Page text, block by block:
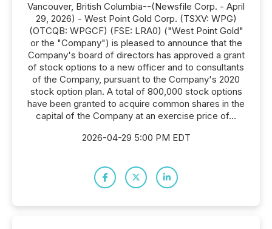
Vancouver, British Columbia--(Newsfile Corp. - April
29, 2026) - West Point Gold Corp. (TSXV: WPG)
(OTCQB: WPGCF) (FSE: LRA0) ("West Point Gold"
or the "Company") is pleased to announce that the
Company's board of directors has approved a grant
of stock options to a new officer and to consultants
of the Company, pursuant to the Company's 2020
stock option plan. A total of 800,000 stock options
have been granted to acquire common shares in the
capital of the Company at an exercise price of...
2026-04-29 5:00 PM EDT